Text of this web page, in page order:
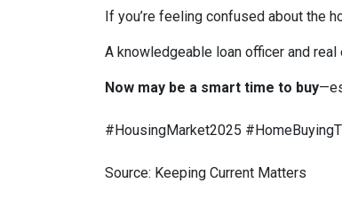
If you’re feeling confused about the
A knowledgeable loan officer and
Now may be a smart time to buy
#HousingMarket2025
Source: Keeping Current Matters